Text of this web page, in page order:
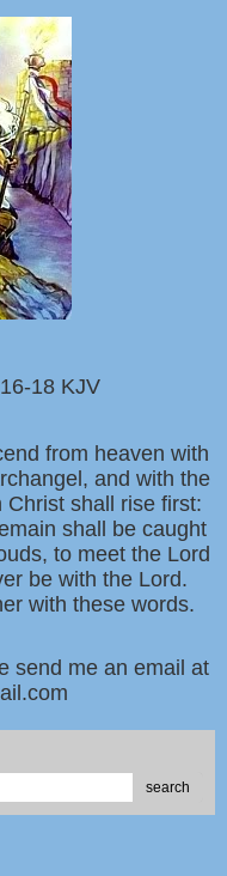
18 KJV
from heaven with
and with the
shall rise first:
shall be caught
to meet the Lord
be with the Lord.
with these words.
send me an email at
search